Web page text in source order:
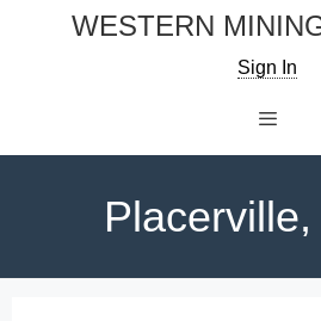
WESTERN
Sign In